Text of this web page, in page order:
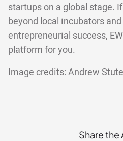
startups on a global stage.
beyond local incubators
entrepreneurial success,
platform for you.
Image credits: Andrew
Share the